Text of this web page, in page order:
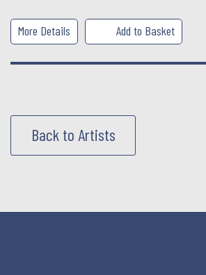
More Details Add to Basket
Back to Artists